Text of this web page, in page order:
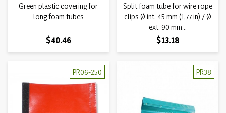
Green plastic covering for
long foam tubes
Price
$40.46
Split foam tube for wire rope
clips Ø int. 45 mm (1,77 in) / Ø
ext. 90 mm...
Price
$13.18
PR06-250 PR38